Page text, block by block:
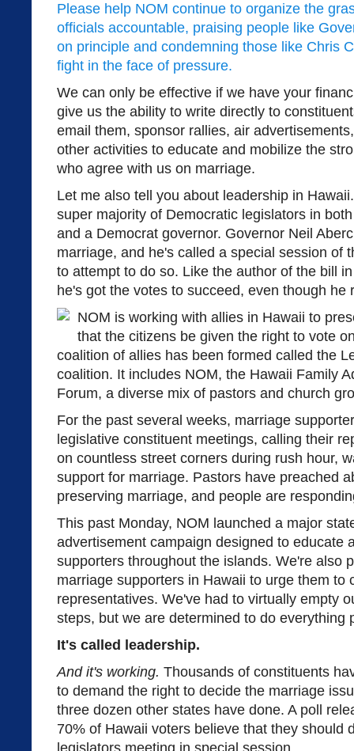
Please help NOM continue to organize the
officials accountable, praising people like
on principle and condemning those like Chris
fight in the face of pressure.
We can only be effective if we have your
give us the ability to write directly to
email them, sponsor rallies, air
other activities to educate and mobilize the
who agree with us on marriage.
Let me also tell you about leadership in
super majority of Democratic legislators in
and a Democrat governor. Governor Neil
marriage, and he's called a special session of
to attempt to do so. Like the author of the bill
he's got the votes to succeed, even though he
NOM is working with allies in Hawaii to
that the citizens be given the right to vote
coalition of allies has been formed called the
coalition. It includes NOM, the Hawaii Family
Forum, a diverse mix of pastors and church
For the past several weeks, marriage
legislative constituent meetings, calling their
on countless street corners during rush hour,
support for marriage. Pastors have preached
preserving marriage, and people are
This past Monday, NOM launched a major
advertisement campaign designed to educate
supporters throughout the islands. We're also
marriage supporters in Hawaii to urge them to
representatives. We've had to virtually empty
steps, but we are determined to do everything
It's called leadership.
And it's working. Thousands of constituents
to demand the right to decide the marriage
three dozen other states have done. A poll
70% of Hawaii voters believe that they should
legislators meeting in special session.